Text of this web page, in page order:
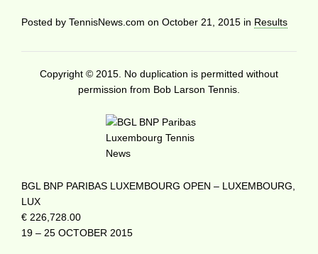
Posted by TennisNews.com on October 21, 2015 in Results
Copyright © 2015. No duplication is permitted without
permission from Bob Larson Tennis.
BGL BNP PARIBAS LUXEMBOURG OPEN – LUXEMBOURG,
LUX
€ 226,728.00
19 – 25 OCTOBER 2015